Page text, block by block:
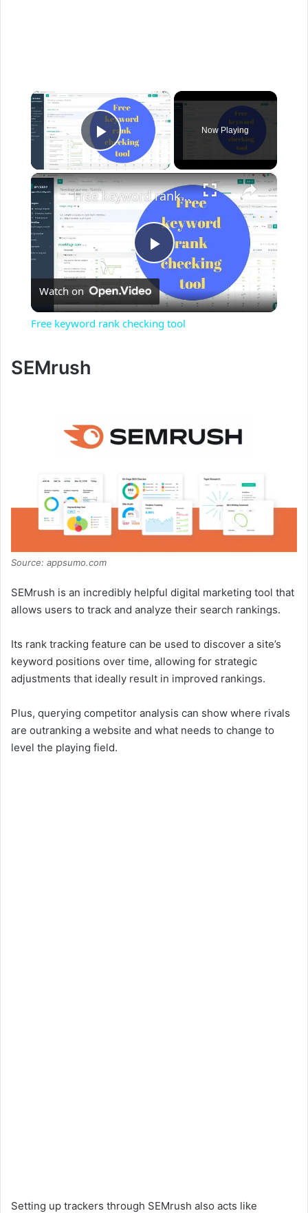
×
Play Video
Now Playing
×
P
l
V
d
e
o
Free keyword rank checking tool
Watch on
Free keyword rank checking tool
SEMrush
Source: appsumo.com
SEMrush is an incredibly helpful digital marketing tool that
allows users to track and analyze their search rankings.
Its rank tracking feature can be used to discover a site’s
keyword positions over time, allowing for strategic
adjustments that ideally result in improved rankings.
Plus, querying competitor analysis can show where rivals
are outranking a website and what needs to change to
level the playing field.
Setting up trackers through SEMrush also acts like